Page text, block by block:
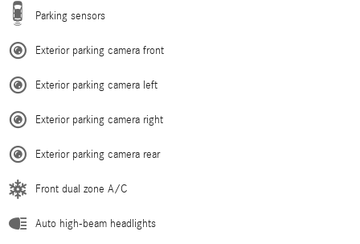
Parking sensors
Exterior parking camera front
Exterior parking camera left
Exterior parking camera right
Exterior parking camera rear
Front dual zone A/C
Auto high-beam headlights